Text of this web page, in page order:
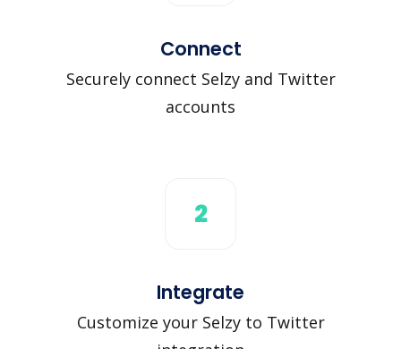
Connect
Securely connect Selzy and Twitter
accounts
2
Integrate
Customize your Selzy to Twitter